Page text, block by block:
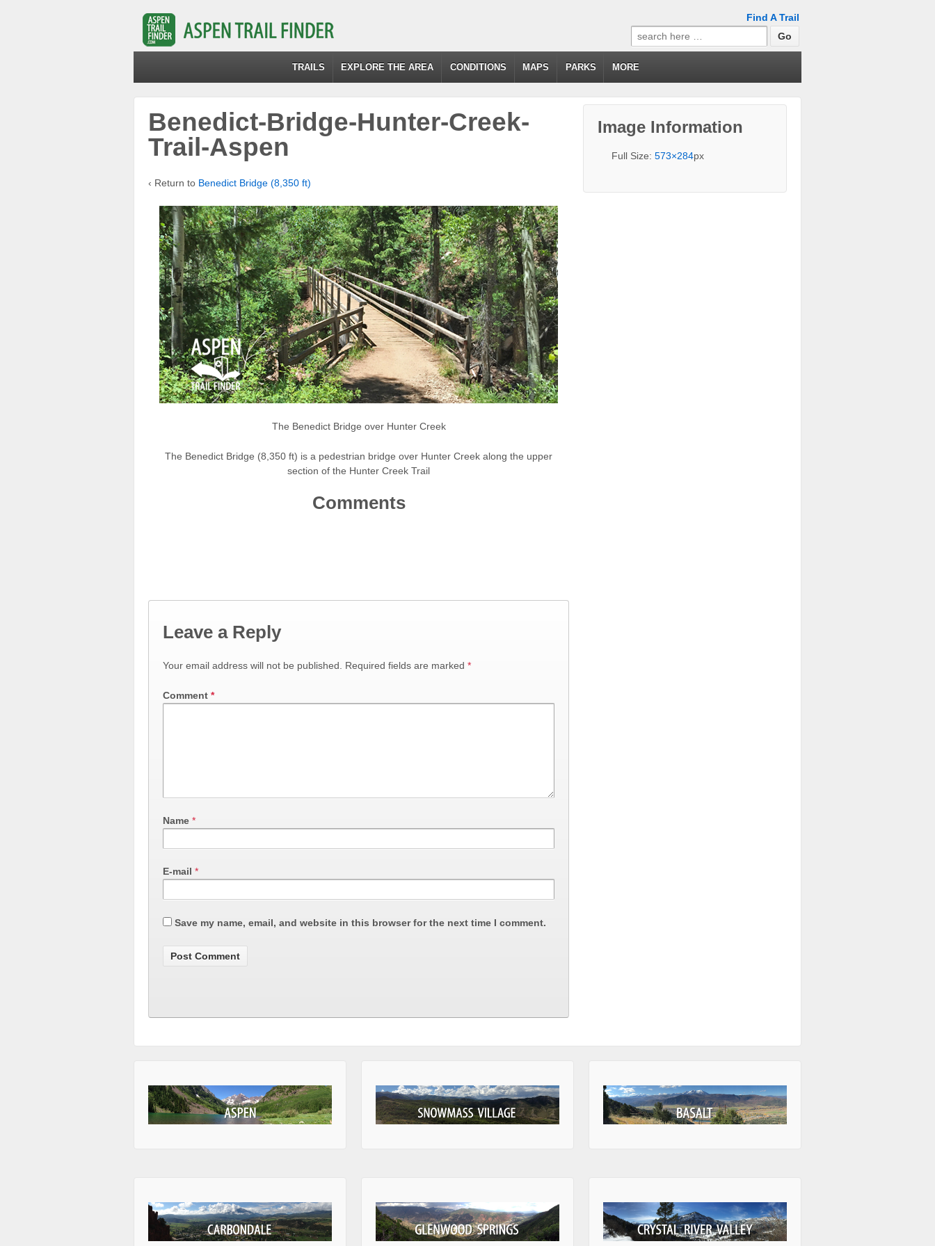
Find A Trail
Search
for:
TRAILS EXPLORE THE AREA CONDITIONS MAPS PARKS MORE
Benedict-Bridge-Hunter-Creek-
Trail-Aspen
‹ Return to Benedict Bridge (8,350 ft)
The Benedict Bridge over Hunter Creek
The Benedict Bridge (8,350 ft) is a pedestrian bridge over Hunter Creek along the upper
section of the Hunter Creek Trail
Comments
Leave a Reply
Your email address will not be published. Required fields are marked *
Comment *
Name *
E-mail *
Save my name, email, and website in this browser for the next time I comment.
Image Information
Full Size:573×284px